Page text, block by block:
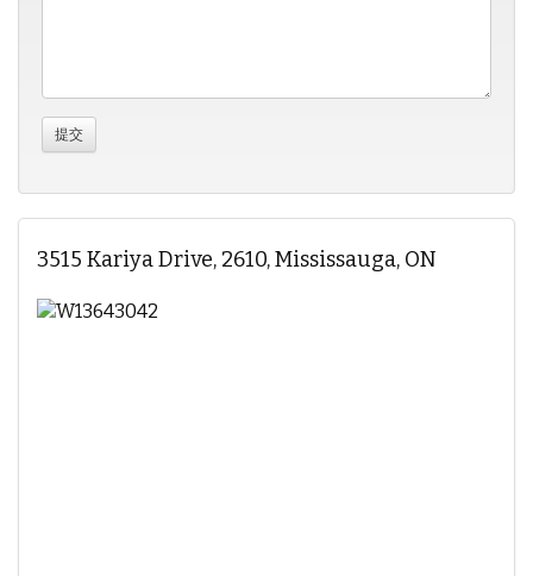
3515 Kariya Drive, 2610, Mississauga, ON